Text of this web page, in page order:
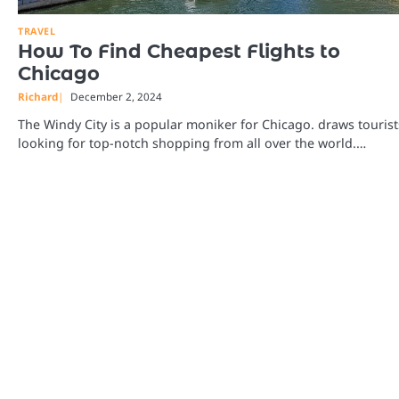
TRAVEL
How To Find Cheapest Flights to
Chicago
Richard December 2, 2024
The Windy City is a popular moniker for Chicago. draws
looking for top-notch shopping from all over the world.…